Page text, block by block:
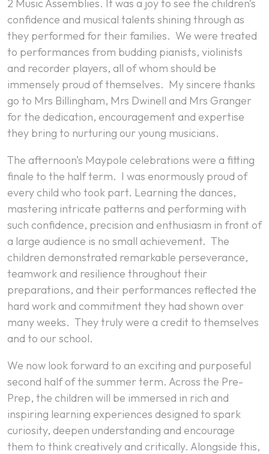
2 Music Assemblies. It was a joy to see the children’s
confidence and musical talents shining through as
they performed for their families. We were treated
to performances from budding pianists, violinists
and recorder players, all of whom should be
immensely proud of themselves. My sincere thanks
go to Mrs Billingham, Mrs Dwinell and Mrs Granger
for the dedication, encouragement and expertise
they bring to nurturing our young musicians.
The afternoon’s Maypole celebrations were a fitting
finale to the half term. I was enormously proud of
every child who took part. Learning the dances,
mastering intricate patterns and performing with
such confidence, precision and enthusiasm in front of
a large audience is no small achievement. The
children demonstrated remarkable perseverance,
teamwork and resilience throughout their
preparations, and their performances reflected the
hard work and commitment they had shown over
many weeks. They truly were a credit to themselves
and to our school.
We now look forward to an exciting and purposeful
second half of the summer term. Across the Pre-
Prep, the children will be immersed in rich and
inspiring learning experiences designed to spark
curiosity, deepen understanding and encourage
them to think creatively and critically. Alongside this,